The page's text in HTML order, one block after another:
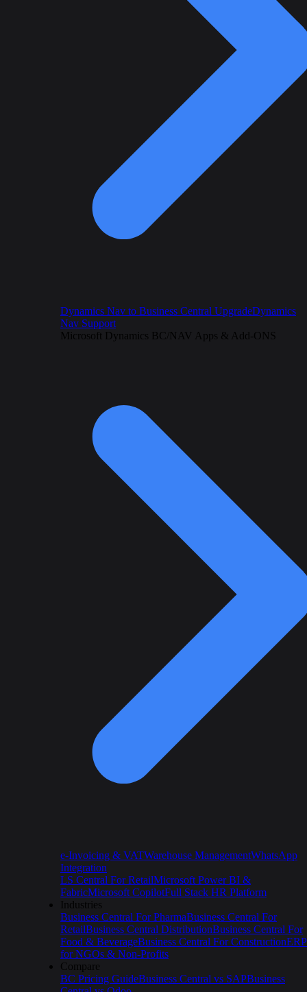
Dynamics Nav to Business Central UpgradeDynamics
Nav Support
Microsoft Dynamics BC/NAV Apps & Add-ONS
e-Invoicing & VATWarehouse ManagementWhatsApp
Integration
LS Central For RetailMicrosoft Power BI &
FabricMicrosoft CopilotFull Stack HR Platform
Industries
Business Central For PharmaBusiness Central For
RetailBusiness Central DistributionBusiness Central For
Food & BeverageBusiness Central For ConstructionERP
for NGOs & Non-Profits
Compare
BC Pricing GuideBusiness Central vs SAPBusiness